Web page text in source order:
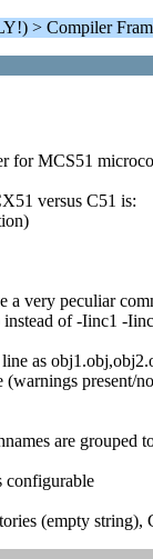
> Compiler
for MCS51
versus C51 is:
a very peculiar
of -Iinc1 -
as
present/
are grouped
configurable
(empty